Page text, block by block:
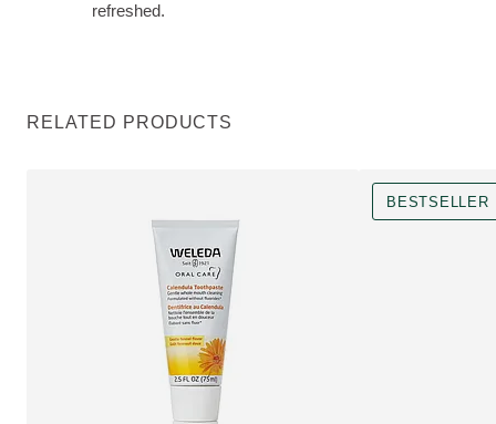
refreshed.
RELATED PRODUCTS
BESTSELLER